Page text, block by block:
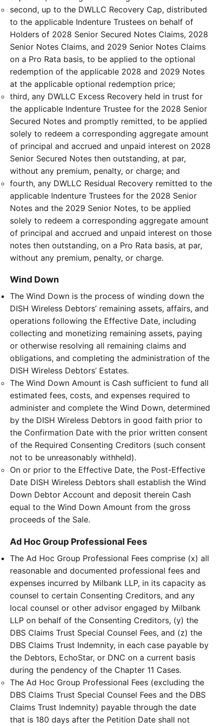
second, up to the DWLLC Recovery Cap, distributed
to the applicable Indenture Trustees on behalf of
Holders of 2028 Senior Secured Notes Claims, 2028
Senior Notes Claims, and 2029 Senior Notes Claims
on a Pro Rata basis, to be applied to the optional
redemption of the applicable 2028 and 2029 Notes
at the applicable optional redemption price;
third, any DWLLC Excess Recovery held in trust for
the applicable Indenture Trustee for the 2028 Senior
Secured Notes and promptly remitted, to be applied
solely to redeem a corresponding aggregate amount
of principal and accrued and unpaid interest on 2028
Senior Secured Notes then outstanding, at par,
without any premium, penalty, or charge; and
fourth, any DWLLC Residual Recovery remitted to the
applicable Indenture Trustees for the 2028 Senior
Notes and the 2029 Senior Notes, to be applied
solely to redeem a corresponding aggregate amount
of principal and accrued and unpaid interest on those
notes then outstanding, on a Pro Rata basis, at par,
without any premium, penalty, or charge.
Wind Down
The Wind Down is the process of winding down the
DISH Wireless Debtors’ remaining assets, affairs, and
operations following the Effective Date, including
collecting and monetizing remaining assets, paying
or otherwise resolving all remaining claims and
obligations, and completing the administration of the
DISH Wireless Debtors’ Estates.
The Wind Down Amount is Cash sufficient to fund all
estimated fees, costs, and expenses required to
administer and complete the Wind Down, determined
by the DISH Wireless Debtors in good faith prior to
the Confirmation Date with the prior written consent
of the Required Consenting Creditors (such consent
not to be unreasonably withheld).
On or prior to the Effective Date, the Post-Effective
Date DISH Wireless Debtors shall establish the Wind
Down Debtor Account and deposit therein Cash
equal to the Wind Down Amount from the gross
proceeds of the Sale.
Ad Hoc Group Professional Fees
The Ad Hoc Group Professional Fees comprise (x) all
reasonable and documented professional fees and
expenses incurred by Milbank LLP, in its capacity as
counsel to certain Consenting Creditors, and any
local counsel or other advisor engaged by Milbank
LLP on behalf of the Consenting Creditors, (y) the
DBS Claims Trust Special Counsel Fees, and (z) the
DBS Claims Trust Indemnity, in each case payable by
the Debtors, EchoStar, or DNC on a current basis
during the pendency of the Chapter 11 Cases.
The Ad Hoc Group Professional Fees (excluding the
DBS Claims Trust Special Counsel Fees and the DBS
Claims Trust Indemnity) payable through the date
that is 180 days after the Petition Date shall not